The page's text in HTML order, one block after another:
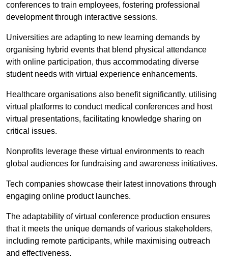
conferences to train employees, fostering professional
development through interactive sessions.
Universities are adapting to new learning demands by
organising hybrid events that blend physical attendance
with online participation, thus accommodating diverse
student needs with virtual experience enhancements.
Healthcare organisations also benefit significantly, utilising
virtual platforms to conduct medical conferences and host
virtual presentations, facilitating knowledge sharing on
critical issues.
Nonprofits leverage these virtual environments to reach
global audiences for fundraising and awareness initiatives.
Tech companies showcase their latest innovations through
engaging online product launches.
The adaptability of virtual conference production ensures
that it meets the unique demands of various stakeholders,
including remote participants, while maximising outreach
and effectiveness.